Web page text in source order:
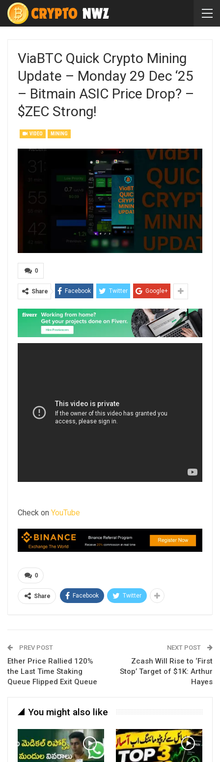
ViaBTC Quick Crypto Mining
Update – Monday 29 Dec ‘25
– Bitmain ASIC Price Drop? –
$ZEC Strong!
VIDEO MINING
0
Share Facebook Twitter Google+
Check on YouTube
0
Share Facebook Twitter
PREV POST
Ether Price Rallied 120%
the Last Time Staking
Queue Flipped Exit Queue
NEXT POST
Zcash Will Rise to ‘First
Stop’ Target of $1K: Arthur
Hayes
You might also like